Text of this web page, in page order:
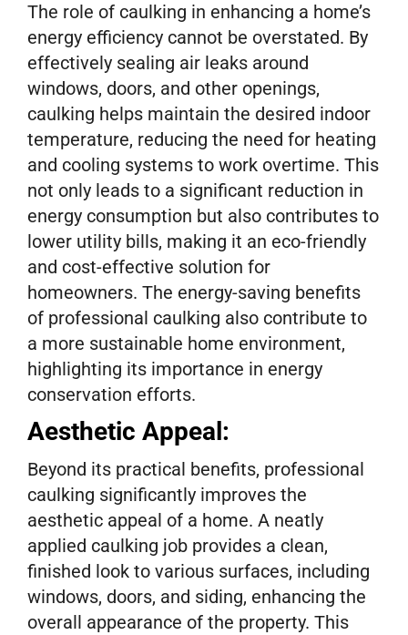
The role of caulking in enhancing a home’s
energy efficiency cannot be overstated. By
effectively sealing air leaks around
windows, doors, and other openings,
caulking helps maintain the desired indoor
temperature, reducing the need for heating
and cooling systems to work overtime. This
not only leads to a significant reduction in
energy consumption but also contributes to
lower utility bills, making it an eco-friendly
and cost-effective solution for
homeowners. The energy-saving benefits
of professional caulking also contribute to
a more sustainable home environment,
highlighting its importance in energy
conservation efforts.
Aesthetic Appeal:
Beyond its practical benefits, professional
caulking significantly improves the
aesthetic appeal of a home. A neatly
applied caulking job provides a clean,
finished look to various surfaces, including
windows, doors, and siding, enhancing the
overall appearance of the property. This